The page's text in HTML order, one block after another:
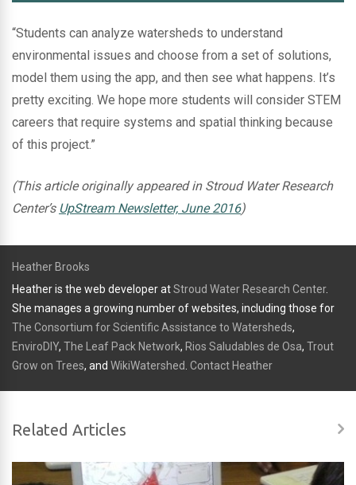
“Students can analyze watersheds to understand
environmental issues and choose from a set of solutions,
model them using the app, and then see what happens. It’s
pretty exciting. We hope more students will consider STEM
careers that require systems and spatial thinking because
of this project.”
(This article originally appeared in Stroud Water Research
Center’s UpStream Newsletter, June 2016)
Heather Brooks
Heather is the web developer atStroud Water Research Center.
She manages a growing number of websites, including those for
The Consortium for Scientific Assistance to Watersheds,
EnviroDIY, The Leaf Pack Network, Rios Saludables de Osa, Trout
Grow on Trees, and WikiWatershed Contact Heather
Related Articles